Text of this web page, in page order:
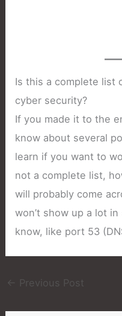
Is this a complete list
cyber security?
If you made it to the
know about several
learn if you want to
not a complete list,
will probably come
won’t show up a lot
know, like port 53
← Previous Post